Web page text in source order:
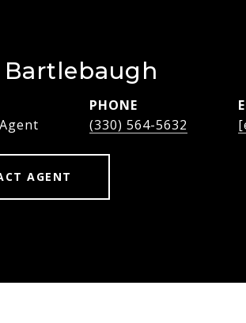
Bartlebaugh
PHONE
(330) 564-5632
AGENT